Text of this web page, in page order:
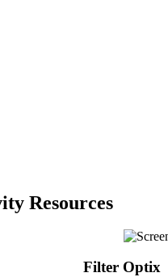
Resources
Filter Optix